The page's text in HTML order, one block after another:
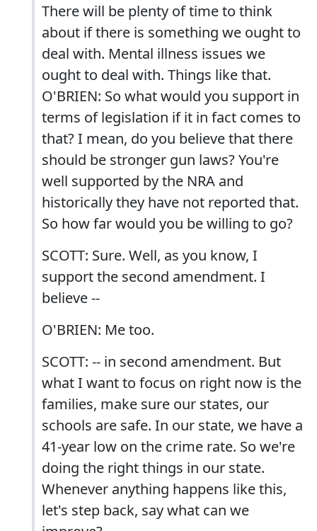
There will be plenty of time to think
about if there is something we ought to
deal with. Mental illness issues we
ought to deal with. Things like that.
O'BRIEN: So what would you support in
terms of legislation if it in fact comes to
that? I mean, do you believe that there
should be stronger gun laws? You're
well supported by the NRA and
historically they have not reported that.
So how far would you be willing to go?
SCOTT: Sure. Well, as you know, I
support the second amendment. I
believe --
O'BRIEN: Me too.
SCOTT: -- in second amendment. But
what I want to focus on right now is the
families, make sure our states, our
schools are safe. In our state, we have a
41-year low on the crime rate. So we're
doing the right things in our state.
Whenever anything happens like this,
let's step back, say what can we